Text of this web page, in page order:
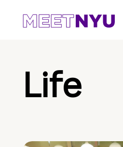
Life